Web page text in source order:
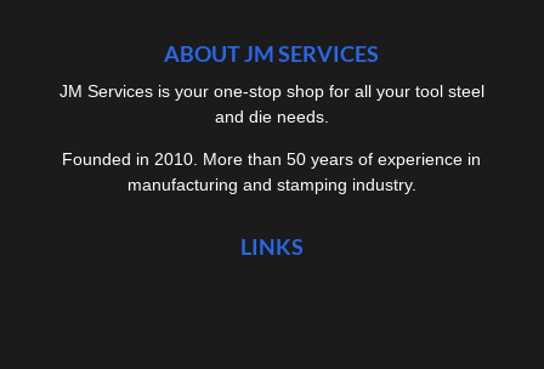
ABOUT JM SERVICES
JM Services is your one-stop shop for all your tool steel
and die needs.
Founded in 2010. More than 50 years of experience in
manufacturing and stamping industry.
LINKS